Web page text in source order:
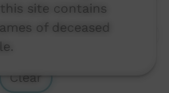
Clear
site contains
of deceased